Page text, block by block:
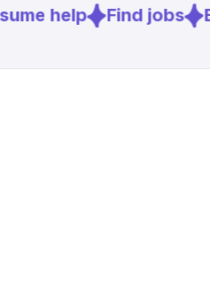
Sources
help Find jobs